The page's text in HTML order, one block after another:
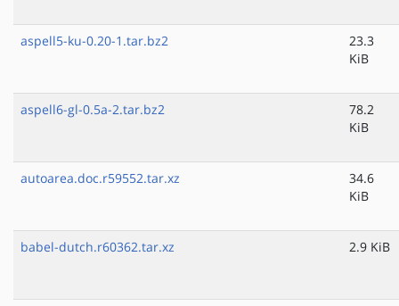
aspell5-ku-0.20-1.tar.bz2
23.3
KiB
aspell6-gl-0.5a-2.tar.bz2
78.2
KiB
autoarea.doc.r59552.tar.xz
34.6
KiB
babel-dutch.r60362.tar.xz 2.9 KiB